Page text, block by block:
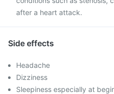
after a heart attack.
Side effects
Headache
Dizziness
Sleepiness especially at